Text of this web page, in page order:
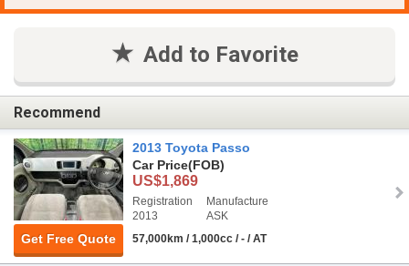
Add to Favorite
Recommend
Get Free Quote
2013 Toyota Passo
Car Price(FOB)
US$1,869
Registration
2013
Manufacture
ASK
57,000km / 1,000cc / - / AT